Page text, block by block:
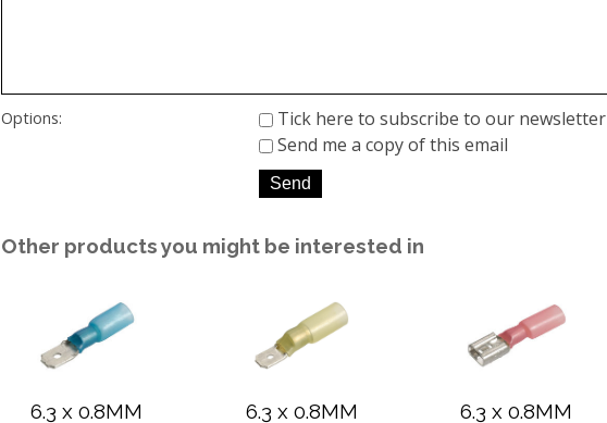
Options:
Tick here to subscribe to our newsletter
Send me a copy of this email
Other products you might be interested in
6.3 x 0.8MM
6.3 x 0.8MM
6.3 x 0.8MM